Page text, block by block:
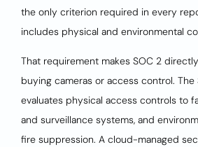
the only criterion required in every
includes physical and environmental
That requirement makes SOC 2
buying cameras or access control.
evaluates physical access controls to
and surveillance systems, and
fire suppression. A cloud-managed